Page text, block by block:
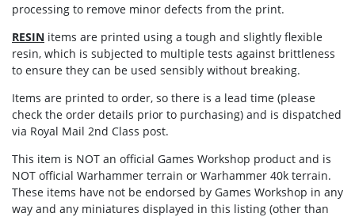
processing to remove minor defects from the print.
RESIN items are printed using a tough and slightly flexible
resin, which is subjected to multiple tests against brittleness
to ensure they can be used sensibly without breaking.
Items are printed to order, so there is a lead time (please
check the order details prior to purchasing) and is dispatched
via Royal Mail 2nd Class post.
This item is NOT an official Games Workshop product and is
NOT official Warhammer terrain or Warhammer 40k terrain.
These items have not be endorsed by Games Workshop in any
way and any miniatures displayed in this listing (other than